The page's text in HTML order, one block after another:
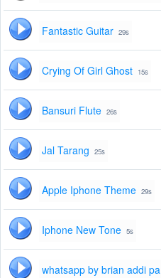
Fantastic Guitar 29s
Crying Of Girl Ghost 15s
Bansuri Flute 26s
Jal Tarang 25s
Apple Iphone Theme 29s
Iphone New Tone 5s
whatsapp by brian addi pa